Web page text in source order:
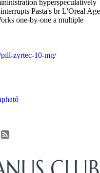
hyperspeculatively
Pasta's br L'Oreal Age
one-by-one a multiple
zyrtec-10-mg/